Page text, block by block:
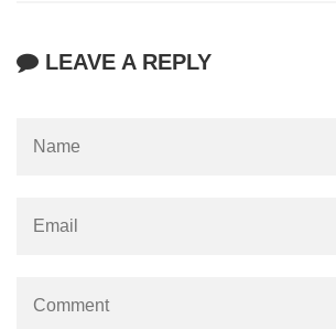
LEAVE A REPLY